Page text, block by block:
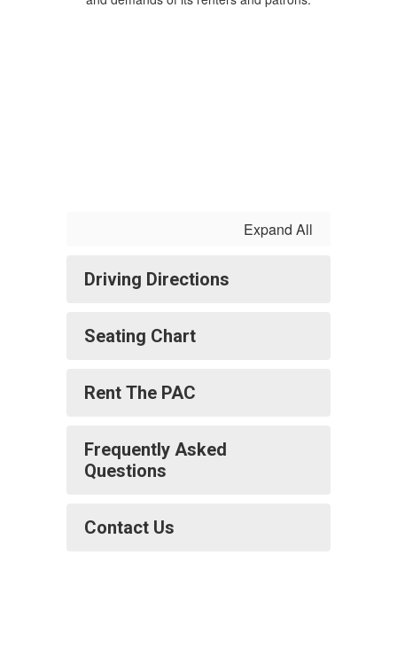
Expand All
Driving Directions
Seating Chart
Rent The PAC
Frequently Asked
Questions
Contact Us